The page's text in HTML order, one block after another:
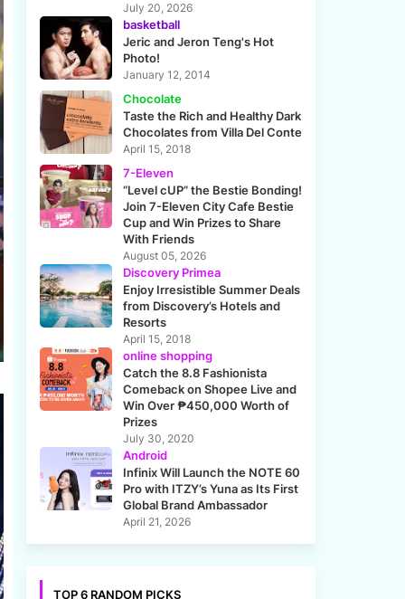
July 20, 2026
basketball
Jeric and Jeron Teng's Hot
Photo!
January 12, 2014
Chocolate
Taste the Rich and Healthy Dark
Chocolates from Villa Del Conte
April 15, 2018
7-Eleven
“Level cUP” the Bestie Bonding!
Join 7-Eleven City Cafe Bestie
Cup and Win Prizes to Share
With Friends
August 05, 2026
Discovery Primea
Enjoy Irresistible Summer Deals
from Discovery’s Hotels and
Resorts
April 15, 2018
online shopping
Catch the 8.8 Fashionista
Comeback on Shopee Live and
Win Over ₱450,000 Worth of
Prizes
July 30, 2020
Android
Infinix Will Launch the NOTE 60
Pro with ITZY’s Yuna as Its First
Global Brand Ambassador
April 21, 2026
TOP 6 RANDOM PICKS